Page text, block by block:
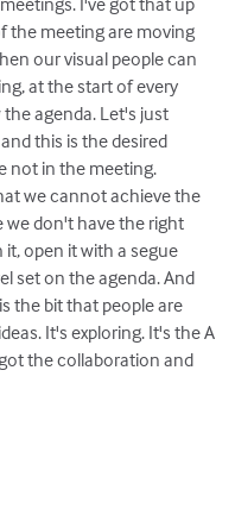
the meeting are moving
our visual people can
at the start of every
the agenda. Let's just
this is the desired
not in the meeting.
we cannot achieve the
don't have the right
it, open it with a segue
set on the agenda. And
the bit that people are
It's exploring. It's the A
the collaboration and